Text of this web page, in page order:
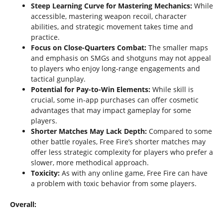
Steep Learning Curve for Mastering Mechanics: While
accessible, mastering weapon recoil, character
abilities, and strategic movement takes time and
practice.
Focus on Close-Quarters Combat: The smaller maps
and emphasis on SMGs and shotguns may not appeal
to players who enjoy long-range engagements and
tactical gunplay.
Potential for Pay-to-Win Elements: While skill is
crucial, some in-app purchases can offer cosmetic
advantages that may impact gameplay for some
players.
Shorter Matches May Lack Depth: Compared to some
other battle royales, Free Fire’s shorter matches may
offer less strategic complexity for players who prefer a
slower, more methodical approach.
Toxicity: As with any online game, Free Fire can have
a problem with toxic behavior from some players.
Overall: